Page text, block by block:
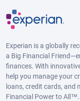
Experian is a globally
a Big Financial
finances. With
help you manage your
loans, credit cards, and
Financial Power to All™.